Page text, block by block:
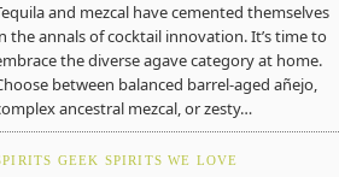
and mezcal have cemented themselves
the annals of cocktail innovation. It’s time to
the diverse agave category at home.
between balanced barrel-aged añejo,
ancestral mezcal, or zesty…
GEEK SPIRITS WE LOVE